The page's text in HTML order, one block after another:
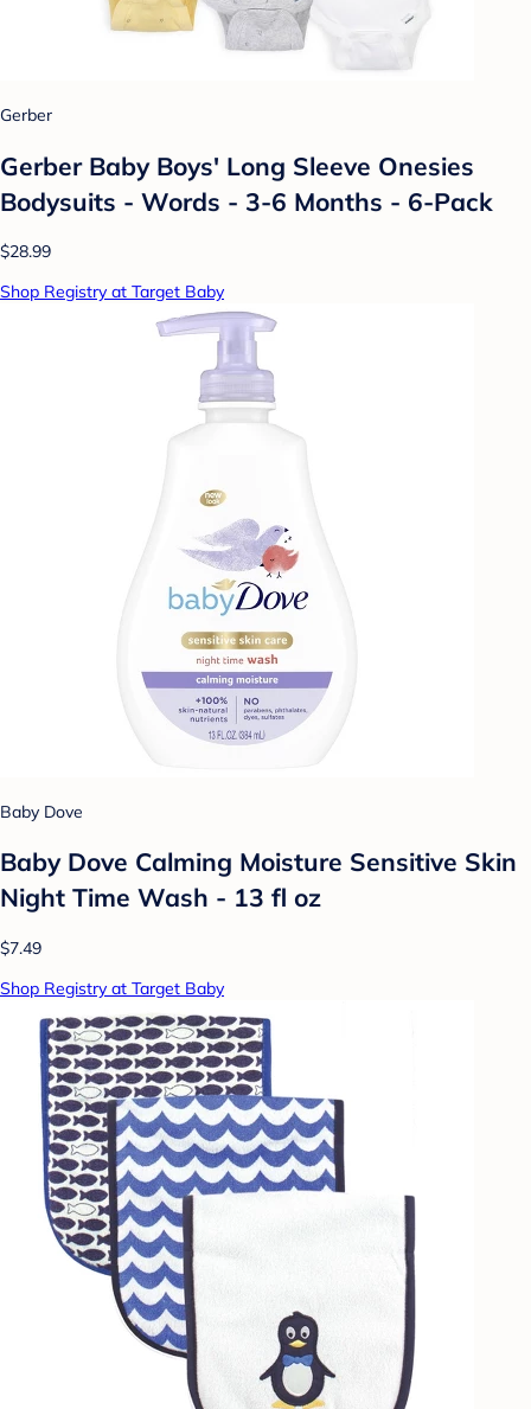
Gerber
Gerber Baby Boys' Long Sleeve Onesies
Bodysuits - Words - 3-6 Months - 6-Pack
$28.99
Shop Registry at Target Baby
Baby Dove
Baby Dove Calming Moisture Sensitive Skin
Night Time Wash - 13 fl oz
$7.49
Shop Registry at Target Baby